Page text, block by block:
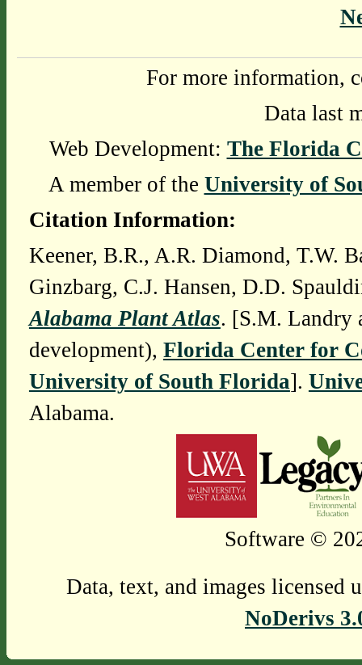
For more information,
Data last
Web Development: The Florida
A member of the University of
Citation Information:
Keener, B.R., A.R. Diamond, T.W.
Ginzbarg, C.J. Hansen, D.D.
Alabama Plant Atlas. [S.M. Landry
development), Florida Center for
University of South Florida].
Alabama.
Software ©
Data, text, and images licensed
NoDerivs